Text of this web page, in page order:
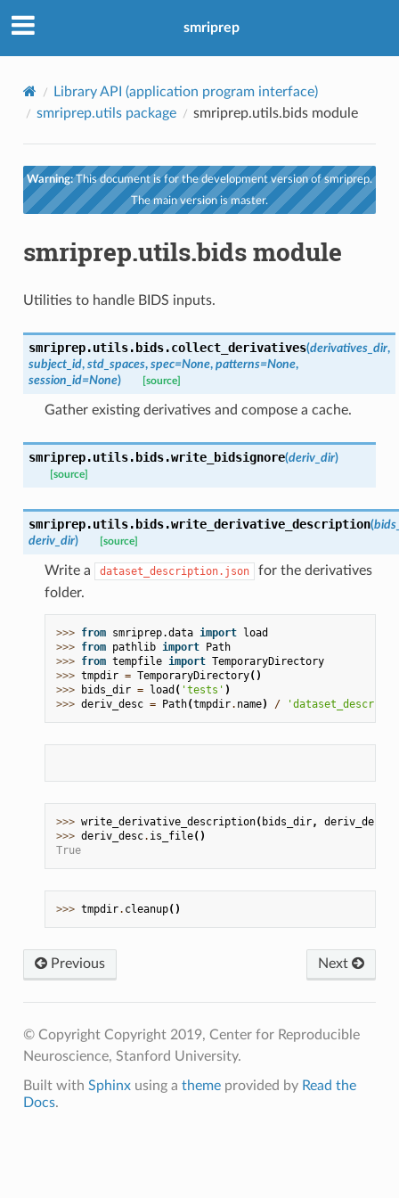
smriprep
Library API (application program interface)
smriprep.utils package
smriprep.utils.bids module
Warning:This document is for the development version of smriprep.
The main version is master.
smriprep.utils.bids module
Utilities to handle BIDS inputs.
smriprep.utils.bids.collect_derivatives(derivatives_dir,
subject_id, std_spaces, spec=None, patterns=None,
session_id=None) [source]
Gather existing derivatives and compose a cache.
smriprep.utils.bids.write_bidsignore(deriv_dir)
[source]
smriprep.utils.bids.write_derivative_description(
deriv_dir) [source]
Write a dataset_description.json
for the derivatives
folder.
>>> from smriprep.data import load
>>> from pathlib import Path
>>> from tempfile import TemporaryDirectory
>>> tmpdir = TemporaryDirectory()
>>>
bids_dir = load ( 'tests' )
>>> deriv_desc = Path(tmpdir. name) /
>>> write_derivative_description( bids_dir, deriv_desc
>>> deriv_desc. is_file()
True
>>> tmpdir. cleanup()
Previous Next
© Copyright Copyright 2019, Center for Reproducible
Neuroscience, Stanford University.
Built with Sphinxusing a themeprovided by Read the
Docs.